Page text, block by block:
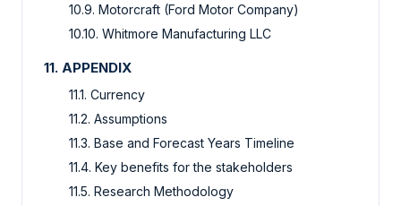
10.9. Motorcraft (Ford Motor Company)
10.10. Whitmore Manufacturing LLC
11. APPENDIX
11.1. Currency
11.2. Assumptions
11.3. Base and Forecast Years Timeline
11.4. Key benefits for the stakeholders
11.5. Research Methodology